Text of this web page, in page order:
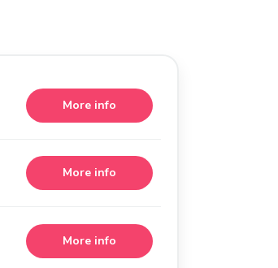
More info
More info
More info